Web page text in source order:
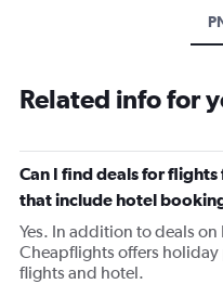
Related info for
Can I find deals for flights
that include hotel
Yes. In addition to deals
Cheapflights offers
flights and hotel.